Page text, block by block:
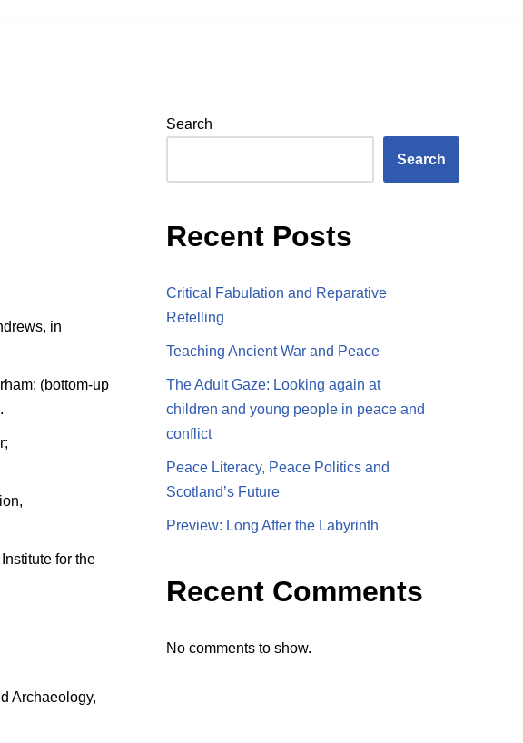
in
(bottom-up
for the
Archaeology,
Search
Search
Recent Posts
Critical Fabulation and Reparative
Retelling
Teaching Ancient War and Peace
The Adult Gaze: Looking again at
children and young people in peace and
conflict
Peace Literacy, Peace Politics and
Scotland’s Future
Preview: Long After the Labyrinth
Recent Comments
No comments to show.